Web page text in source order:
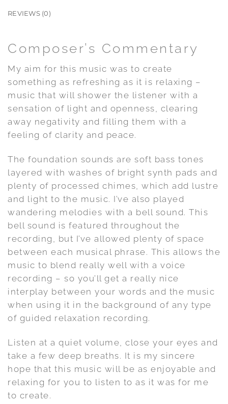
REVIEWS (0)
Composer’s Commentary
My aim for this music was to create
something as refreshing as it is relaxing –
music that will shower the listener with a
sensation of light and openness, clearing
away negativity and filling them with a
feeling of clarity and peace.
The foundation sounds are soft bass tones
layered with washes of bright synth pads and
plenty of processed chimes, which add lustre
and light to the music. I’ve also played
wandering melodies with a bell sound. This
bell sound is featured throughout the
recording, but I’ve allowed plenty of space
between each musical phrase. This allows the
music to blend really well with a voice
recording – so you’ll get a really nice
interplay between your words and the music
when using it in the background of any type
of guided relaxation recording.
Listen at a quiet volume, close your eyes and
take a few deep breaths. It is my sincere
hope that this music will be as enjoyable and
relaxing for you to listen to as it was for me
to create.